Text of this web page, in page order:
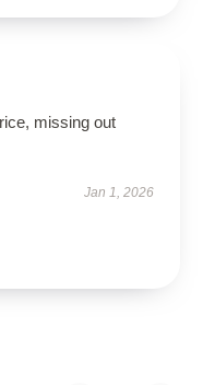
missing out
Jan 1, 2026